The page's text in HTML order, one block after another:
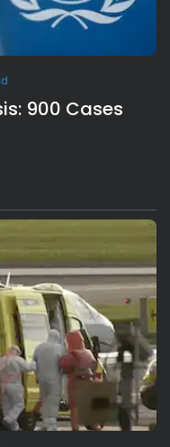
900 Cases